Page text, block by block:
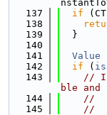
  137
if
  138
  139
  }
  140
  141
Value
  142
if (
  143
// If
ble and
  144
//
  145
//